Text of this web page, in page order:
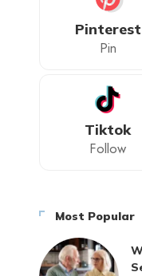
Pinterest
Pin
Tiktok
Follow
Most Popular